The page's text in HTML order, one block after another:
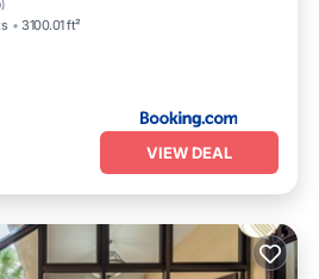
)
3100.01 ft²
VIEW DEAL